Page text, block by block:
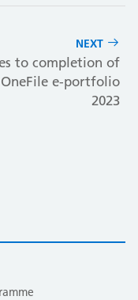
NEXT
to completion of
e-portfolio
2023